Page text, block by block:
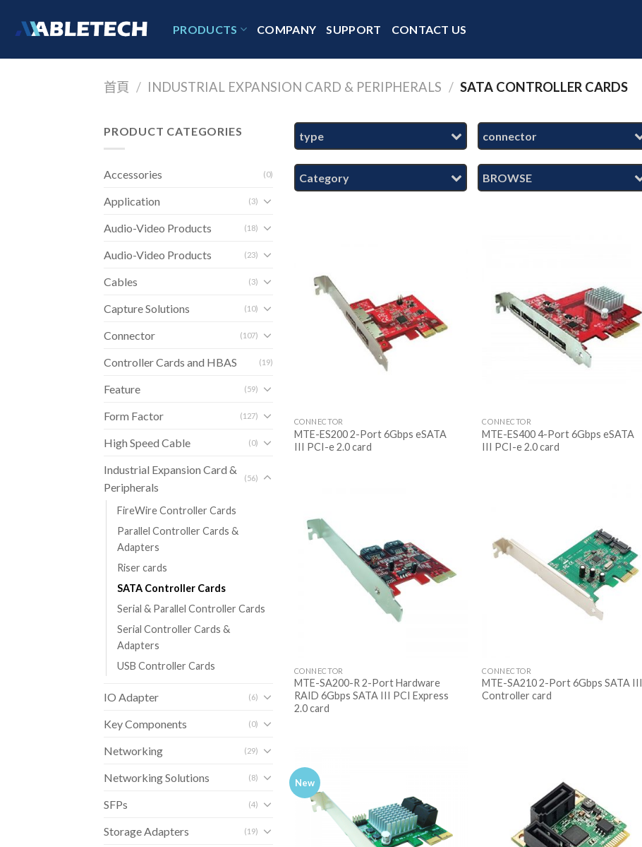
PRODUCTS COMPANY SUPPORT CONTACT US
首頁 / INDUSTRIAL EXPANSION CARD & PERIPHERALS / SATA CONTROLLER CARDS
PRODUCT CATEGORIES
Accessories (0)
Application (3)
Audio-Video Products (18)
Audio-Video Products (23)
Cables (3)
Capture Solutions (10)
Connector (107)
Controller Cards and HBAS (19)
Feature (59)
Form Factor (127)
High Speed Cable (0)
Industrial Expansion Card &
Peripherals
(56)
FireWire Controller Cards
Parallel Controller Cards &
Adapters
Riser cards
SATA Controller Cards
Serial & Parallel Controller Cards
Serial Controller Cards &
Adapters
USB Controller Cards
IO Adapter (6)
Key Components (0)
Networking (29)
Networking Solutions (8)
SFPs (4)
Storage Adapters (19)
type connector
Category BROWSE
CONNECTOR
MTE-ES200 2-Port 6Gbps eSATA
III PCI-e 2.0 card
CONNECTOR
MTE-ES400 4-Port 6Gbps eSATA
III PCI-e 2.0 card
CONNECTOR
MTE-SA200-R 2-Port Hardware
RAID 6Gbps SATA III PCI Express
2.0 card
CONNECTOR
MTE-SA210 2-Port 6Gbps SATA III
Controller card
New